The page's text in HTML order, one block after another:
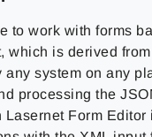
to work with forms
which is derived
any system on any
processing the
Lasernet Form Editor